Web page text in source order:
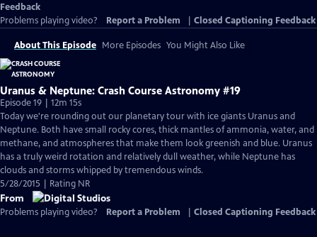
Feedback
Problems playing video?
Report a Problem Closed Captioning Feedback
About This Episode More Episodes You Might Also Like
Uranus & Neptune: Crash Course Astronomy #19
Episode 19 | 12m 15s
Today we're rounding out our planetary tour with ice giants Uranus and
Neptune. Both have small rocky cores, thick mantles of ammonia, water, and
methane, and atmospheres that make them look greenish and blue. Uranus
has a truly weird rotation and relatively dull weather, while Neptune has
clouds and storms whipped by tremendous winds.
5/28/2015 | Rating NR
From
Problems playing video? Report a Problem Closed Captioning Feedback